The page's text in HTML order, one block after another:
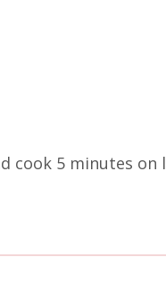
cook 5 minutes on